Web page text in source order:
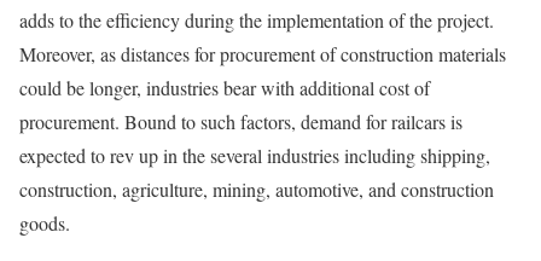
adds to the efficiency during the implementation of the project.
Moreover, as distances for procurement of construction materials
could be longer, industries bear with additional cost of
procurement. Bound to such factors, demand for railcars is
expected to rev up in the several industries including shipping,
construction, agriculture, mining, automotive, and construction
goods.